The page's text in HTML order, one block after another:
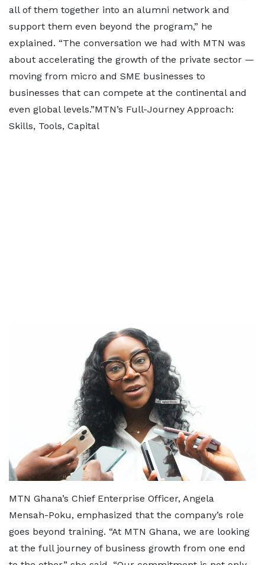
all of them together into an alumni network and
support them even beyond the program,” he
explained. “The conversation we had with MTN was
about accelerating the growth of the private sector —
moving from micro and SME businesses to
businesses that can compete at the continental and
even global levels.”MTN’s Full-Journey Approach:
Skills, Tools, Capital
MTN Ghana’s Chief Enterprise Officer, Angela
Mensah-Poku, emphasized that the company’s role
goes beyond training. “At MTN Ghana, we are looking
at the full journey of business growth from one end